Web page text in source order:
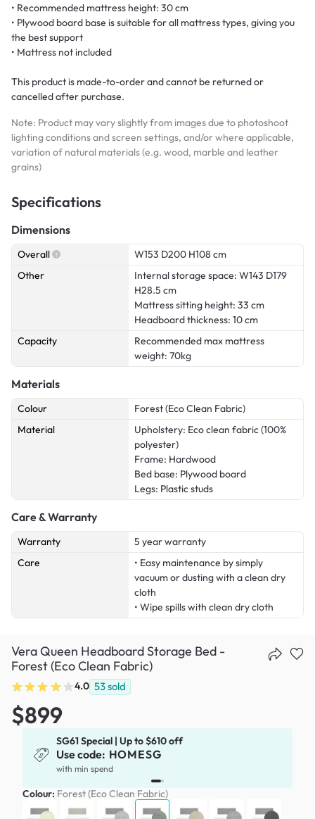
• Recommended mattress height: 30 cm
• Plywood board base is suitable for all mattress types, giving you
the best support
• Mattress not included
This product is made-to-order and cannot be returned or
cancelled after purchase.
Note: Product may vary slightly from images due to photoshoot
lighting conditions and screen settings, and/or where applicable,
variation of natural materials (e.g. wood, marble and leather
grains)
Specifications
Dimensions
Overall
W153 D200 H108 cm
Other
Internal storage space: W143 D179
H28.5 cm
Mattress sitting height: 33 cm
Headboard thickness: 10 cm
Capacity
Recommended max mattress
weight: 70kg
Materials
Colour
Forest (Eco Clean Fabric)
Material
Upholstery: Eco clean fabric (100%
polyester)
Frame: Hardwood
Bed base: Plywood board
Legs: Plastic studs
Care & Warranty
Warranty
5 year warranty
Care
• Easy maintenance by simply
vacuum or dusting with a clean dry
cloth
• Wipe spills with clean dry cloth
Vera Queen Headboard Storage Bed -
Forest (Eco Clean Fabric)
4.0 53sold
$899
SG61 Special | Up to $610 off
Use code: HOMESG
with min spend
Colour: Forest (Eco Clean Fabric)